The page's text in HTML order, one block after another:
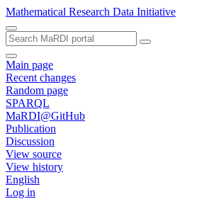
Mathematical Research Data Initiative
Main page
Recent changes
Random page
SPARQL
MaRDI@GitHub
Publication
Discussion
View source
View history
English
Log in